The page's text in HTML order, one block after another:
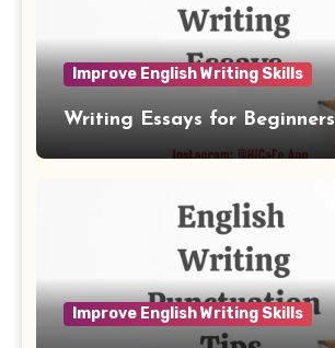
Improve English Writing Skills
Writing Essays for Beginners
Improve English Writing Skills